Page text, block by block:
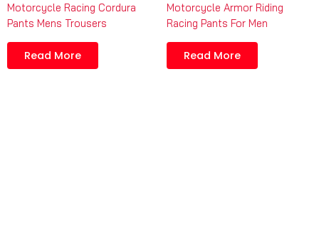
Motorcycle Racing Cordura
Pants Mens Trousers
Read More
Motorcycle Armor Riding
Racing Pants For Men
Read More